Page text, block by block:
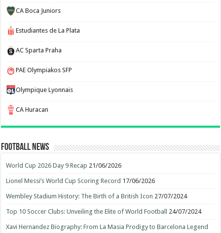
CA Boca Juniors
Estudiantes de La Plata
AC Sparta Praha
PAE Olympiakos SFP
Olympique Lyonnais
CA Huracan
Football News
World Cup 2026 Day 9 Recap 21/06/2026
Lionel Messi’s World Cup Scoring Record 17/06/2026
Wembley Stadium History: The Birth of a British Icon 27/07/2024
Top 10 Soccer Clubs: Unveiling the Elite of World Football 24/07/2024
Xavi Hernandez Biography: From La Masia Prodigy to Barcelona Legend